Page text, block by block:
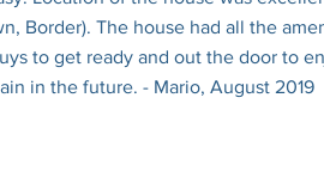
Border). The house had all the
to get ready and out the door to
in the future. - Mario, August 2019